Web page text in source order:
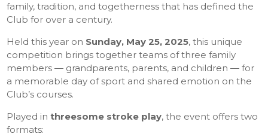
family, tradition, and togetherness that has defined the
Club for over a century.
Held this year on Sunday, May 25, 2025, this unique
competition brings together teams of three family
members — grandparents, parents, and children — for
a memorable day of sport and shared emotion on the
Club’s courses.
Played inthreesome stroke play, the event offers two
formats: